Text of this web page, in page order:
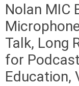
Nolan MIC
Talk, Long
for
Education,